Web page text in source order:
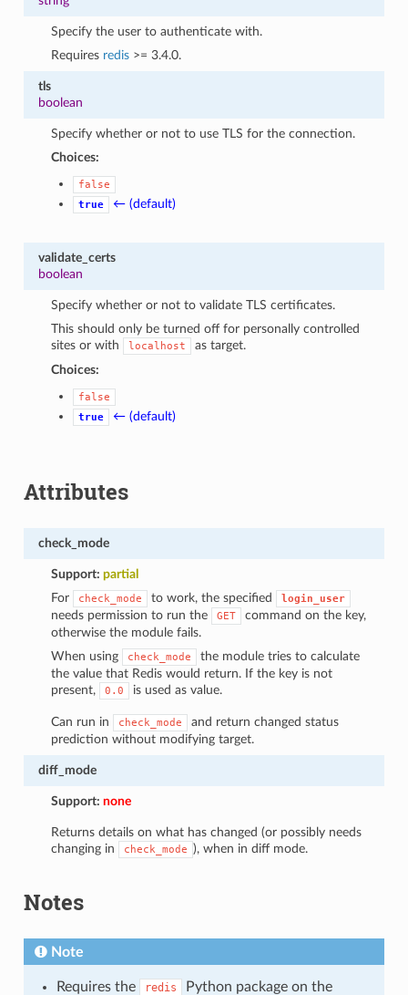
Specify the user to authenticate with.
Requires redis >= 3.4.0.
tls
boolean
Specify whether or not to use TLS for the connection.
Choices:
false
true
← (default)
validate_certs
boolean
Specify whether or not to validate TLS certificates.
This should only be turned off for personally controlled
sites or with
localhost
as target.
Choices:
false
true
← (default)
Attributes
check_mode
Support:partial
For
check_mode to work, the specified login_user
needs permission to run the GET
command on the key,
otherwise the module fails.
When using
check_mode
the module tries to calculate
the value that Redis would return. If the key is not
present,
0.0 is used as value.
Can run in check_mode
and return changed status
prediction without modifying target.
diff_mode
Support:none
Returns details on what has changed (or possibly needs
changing in
check_mode ), when in diff mode.
Notes
Note
Requires the redis
Python package on the